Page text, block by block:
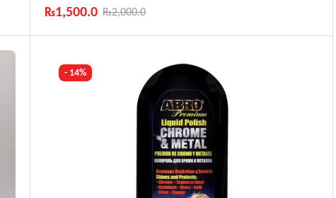
₨2,000.0
₨1,500.0
Industry Leading Brands
Fast Shipping
Comfort Payments
- 14%